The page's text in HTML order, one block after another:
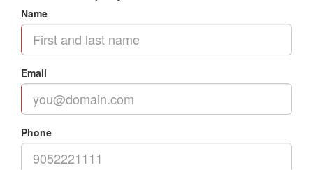
Name
Email
Phone